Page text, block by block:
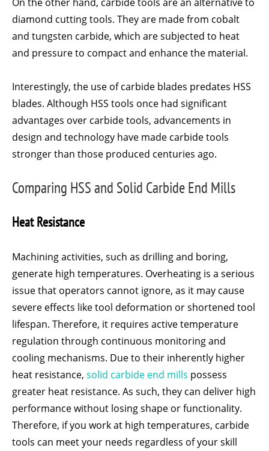
diamond cutting tools. They are made from cobalt
and tungsten carbide, which are subjected to heat
and pressure to compact and enhance the material.
Interestingly, the use of carbide blades predates HSS
blades. Although HSS tools once had significant
advantages over carbide tools, advancements in
design and technology have made carbide tools
stronger than those produced centuries ago.
Comparing HSS and Solid Carbide End Mills
Heat Resistance
Machining activities, such as drilling and boring,
generate high temperatures. Overheating is a serious
issue that operators cannot ignore, as it may cause
severe effects like tool deformation or shortened tool
lifespan. Therefore, it requires active temperature
regulation through continuous monitoring and
cooling mechanisms. Due to their inherently higher
heat resistance, solid carbide end mills possess
greater heat resistance. As such, they can deliver high
performance without losing shape or functionality.
Therefore, if you work at high temperatures, carbide
tools can meet your needs regardless of your skill